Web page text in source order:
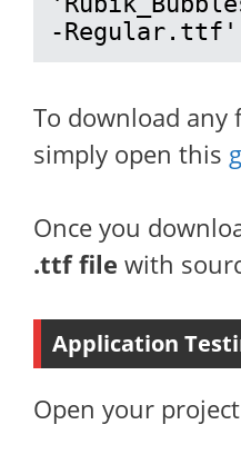
-
To download any
simply open this
Once you
.ttf file with
Application
Open your